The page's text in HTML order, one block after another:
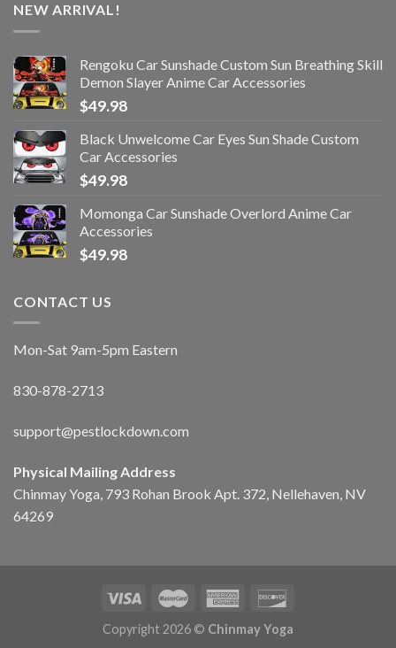
NEW ARRIVAL!
Rengoku Car Sunshade Custom Sun Breathing Skill
Demon Slayer Anime Car Accessories
$49.98
Black Unwelcome Car Eyes Sun Shade Custom
Car Accessories
$49.98
Momonga Car Sunshade Overlord Anime Car
Accessories
$49.98
CONTACT US
Mon-Sat 9am-5pm Eastern
830-878-2713
support@pestlockdown.com
Physical Mailing Address
Chinmay Yoga, 793 Rohan Brook Apt. 372, Nellehaven, NV
64269
Copyright 2026 © Chinmay Yoga